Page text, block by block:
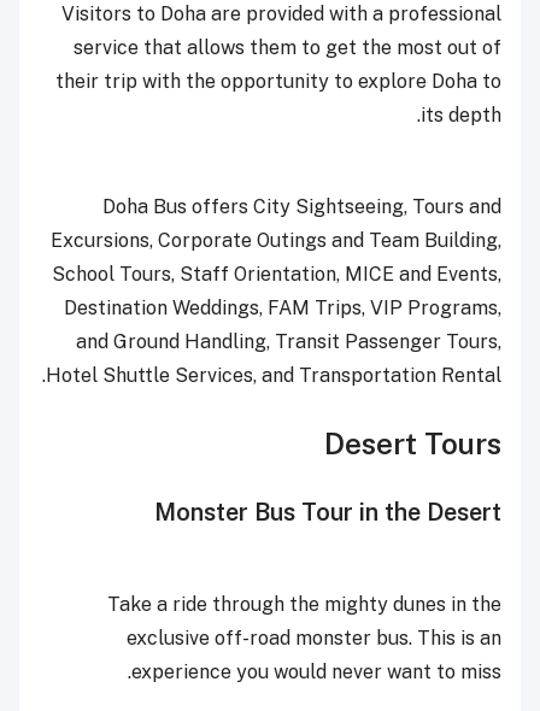
Visitors to Doha are provided with a professional
service that allows them to get the most out of
their trip with the opportunity to explore Doha to
its depth.
Doha Bus offers City Sightseeing, Tours and
Excursions, Corporate Outings and Team Building,
School Tours, Staff Orientation, MICE and Events,
Destination Weddings, FAM Trips, VIP Programs,
and Ground Handling, Transit Passenger Tours,
Hotel Shuttle Services, and Transportation Rental.
Desert Tours
Monster Bus Tour in the Desert
Take a ride through the mighty dunes in the
exclusive off-road monster bus. This is an
experience you would never want to miss.